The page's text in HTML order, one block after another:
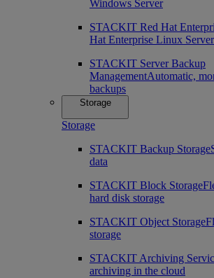
Windows Server
STACKIT Red Hat
Hat Enterprise Linux
STACKIT Server Backup
ManagementAutomatic,
backups
Storage
Storage
STACKIT Backup Storage
data
STACKIT Block Storage
hard disk storage
STACKIT Object Storage
storage
STACKIT Archiving
archiving in the cloud